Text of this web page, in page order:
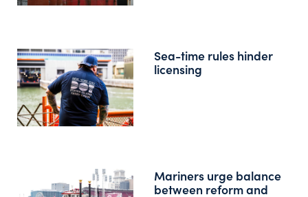
Sea-time rules hinder
licensing
Mariners urge balance
between reform and